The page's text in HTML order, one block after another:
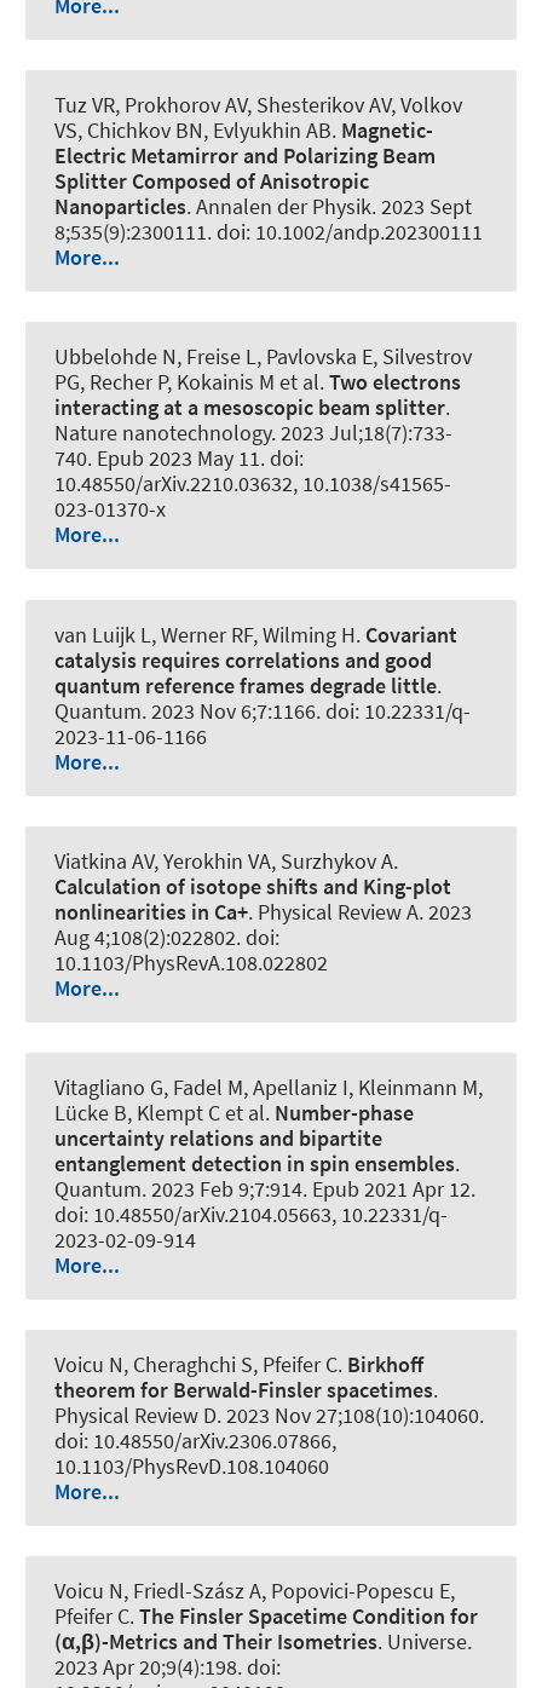
Tuz VR, Prokhorov AV, Shesterikov AV, Volkov
VS, Chichkov BN, Evlyukhin AB. Magnetic-
Electric Metamirror and Polarizing Beam
Splitter Composed of Anisotropic
Nanoparticles.Annalen der Physik. 2023 Sept
8;535(9):2300111. doi: 10.1002/andp.202300111
More...
Ubbelohde N, Freise L, Pavlovska E, Silvestrov
PG, Recher P, Kokainis M et al.Two electrons
interacting at a mesoscopic beam splitter.
Nature nanotechnology. 2023 Jul;18(7):733-
740. Epub 2023 May 11. doi:
10.48550/arXiv.2210.03632, 10.1038/s41565-
023-01370-x
More...
van Luijk L , Werner RF, Wilming H. Covariant
catalysis requires correlations and good
quantum reference frames degrade little.
Quantum. 2023 Nov 6;7:1166. doi: 10.22331/q-
2023-11-06-1166
More...
Viatkina AV, Yerokhin VA, Surzhykov A.
Calculation of isotope shifts and King-plot
nonlinearities in Ca+. Physical Review A. 2023
Aug 4;108(2):022802. doi:
10.1103/PhysRevA.108.022802
More...
Vitagliano G, Fadel M, Apellaniz I, Kleinmann M,
Lücke B, Klempt C et al. Number-phase
uncertainty relations and bipartite
entanglement detection in spin ensembles.
Quantum. 2023 Feb 9;7:914. Epub 2021 Apr 12.
doi: 10.48550/arXiv.2104.05663, 10.22331/q-
2023-02-09-914
More...
Voicu N, Cheraghchi S, Pfeifer C. Birkhoff
theorem for Berwald-Finsler spacetimes.
Physical Review D. 2023 Nov 27;108(10):104060.
doi: 10.48550/arXiv.2306.07866,
10.1103/PhysRevD.108.104060
More...
Voicu N, Friedl-Szász A, Popovici-Popescu E,
Pfeifer C.The Finsler Spacetime Condition for
(α,β)-Metrics and Their Isometries. Universe.
2023 Apr 20;9(4):198. doi: